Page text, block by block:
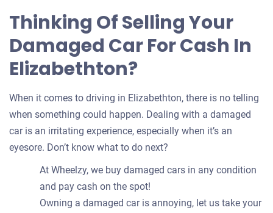
Thinking Of Selling Your
Damaged Car For Cash In
Elizabethton?
When it comes to driving in Elizabethton, there is no telling
when something could happen. Dealing with a damaged
car is an irritating experience, especially when it’s an
eyesore. Don’t know what to do next?
At Wheelzy, we buy damaged cars in any condition
and pay cash on the spot!
Owning a damaged car is annoying, let us take your